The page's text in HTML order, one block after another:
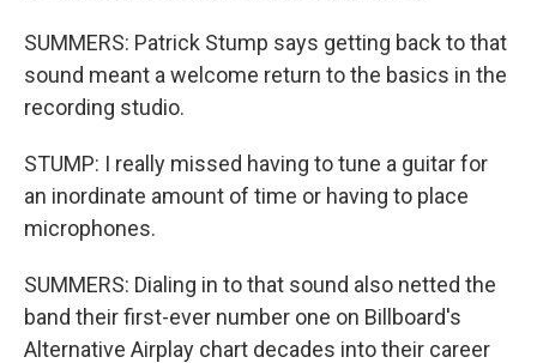
SUMMERS: Patrick Stump says getting back to that
sound meant a welcome return to the basics in the
recording studio.
STUMP: I really missed having to tune a guitar for
an inordinate amount of time or having to place
microphones.
SUMMERS: Dialing in to that sound also netted the
band their first-ever number one on Billboard's
Alternative Airplay chart decades into their career